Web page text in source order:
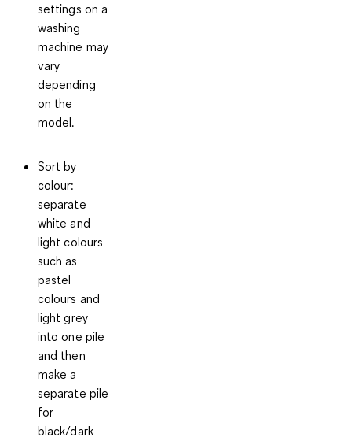
settings on a
washing
machine may
vary
depending
on the
model.
Sort by
colour:
separate
white and
light colours
such as
pastel
colours and
light grey
into one pile
and then
make a
separate pile
for
black/dark